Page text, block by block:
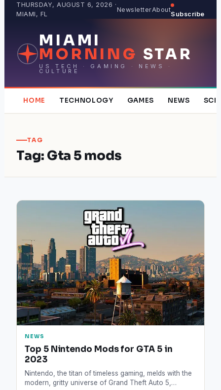
THURSDAY, AUGUST 6, 2026 ·
MIAMI, FL
NewsletterAbout
Subscribe
MIAMI
MORNING STAR
US TECH · GAMING · NEWS ·
CULTURE
HOME TECHNOLOGY GAMES NEWS
TAG
Tag: Gta 5 mods
NEWS
Top 5 Nintendo Mods for GTA 5 in
2023
Nintendo, the titan of timeless gaming, melds with the
modern, gritty universe of Grand Theft Auto 5,